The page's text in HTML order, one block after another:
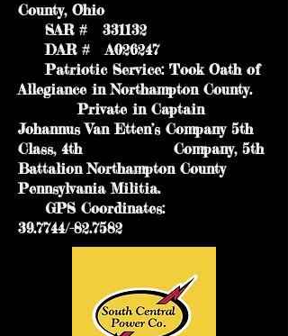
County, Ohio
SAR # 331132
DAR # A026247
Patriotic Service: Took Oath of
Allegiance in Northampton County.
Private in Captain
Johannus Van Etten’s Company 5th
Class, 4th Company, 5th
Battalion Northampton County
Pennsylvania Militia.
GPS Coordinates:
39.7744/-82.7582